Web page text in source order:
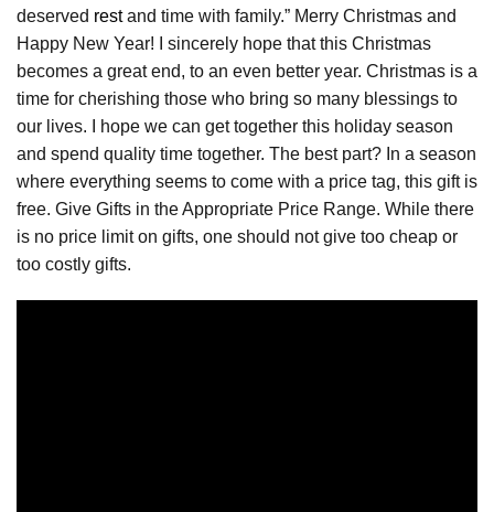
deserved restand time with family.” Merry Christmas and
Happy New Year! I sincerely hope that this Christmas
becomes a great end, to an even better year. Christmas is a
time for cherishing those who bring so many blessings to
our lives. I hope we can get together this holiday season
and spend quality time together. The best part? In a season
where everything seems to come with a price tag, this gift is
free. Give Gifts in the Appropriate Price Range. While there
is no price limit on gifts, one should not give too cheap or
too costly gifts.